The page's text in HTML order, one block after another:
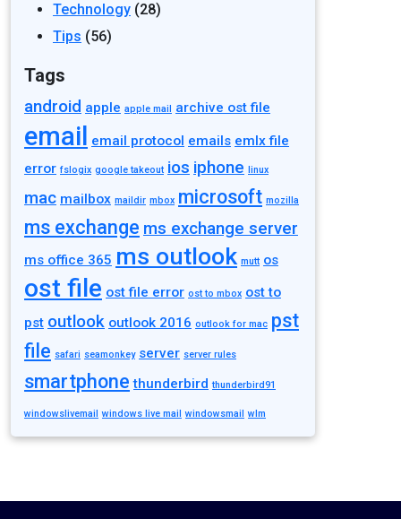
Technology (28)
Tips (56)
Tags
android apple apple mail archive ost file
email email protocol emails emlx file
error fslogix google takeout ios iphone linux
mac mailbox maildir mbox microsoft mozilla
ms exchange ms exchange server
ms office 365 ms outlook mutt os
ost file ost file error ost to mbox ost to
pst outlook outlook 2016 outlook for mac pst
file safari seamonkey server server rules
smartphone thunderbird thunderbird91
windowslivemail windows live mail windowsmail wlm